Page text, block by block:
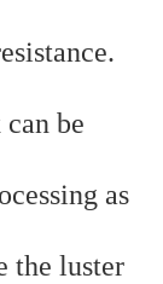
be
as
the luster